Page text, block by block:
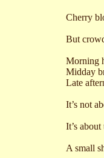
Cherry
But
Morning
Midday
Late
It’s not
It’s
A small